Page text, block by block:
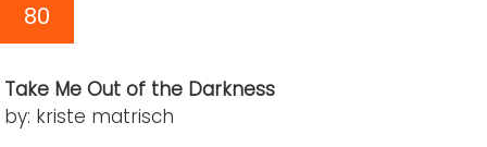
80
Take Me Out of the Darkness
by: kriste matrisch